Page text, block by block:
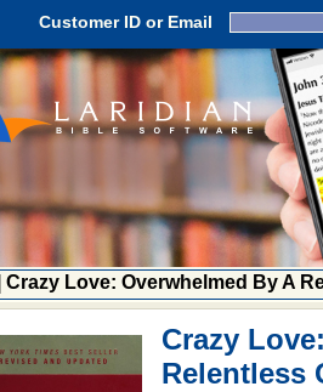
Customer ID or Email
| Crazy Love: Overwhelmed By A
Crazy
Relentless